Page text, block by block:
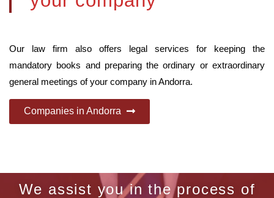
Our law firm also offers legal services for keeping the
mandatory books and preparing the ordinary or extraordinary
general meetings of your company in Andorra.
Companies in Andorra
We assist you in the process of